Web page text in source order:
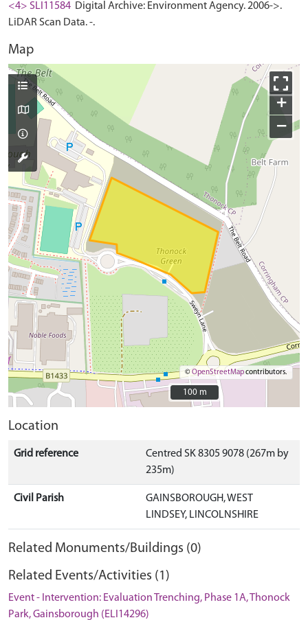
<4> SLI11584 Digital Archive: Environment Agency. 2006->.
LiDAR Scan Data. -.
Map
+
−
©OpenStreetMapcontributors.
100 m
100 m
Location
Grid reference
Centred SK 8305 9078 (267m by
235m)
Civil Parish
GAINSBOROUGH, WEST
LINDSEY, LINCOLNSHIRE
Related Monuments/Buildings (0)
Related Events/Activities (1)
Event - Intervention: Evaluation Trenching, Phase 1A, Thonock
Park, Gainsborough (ELI14296)